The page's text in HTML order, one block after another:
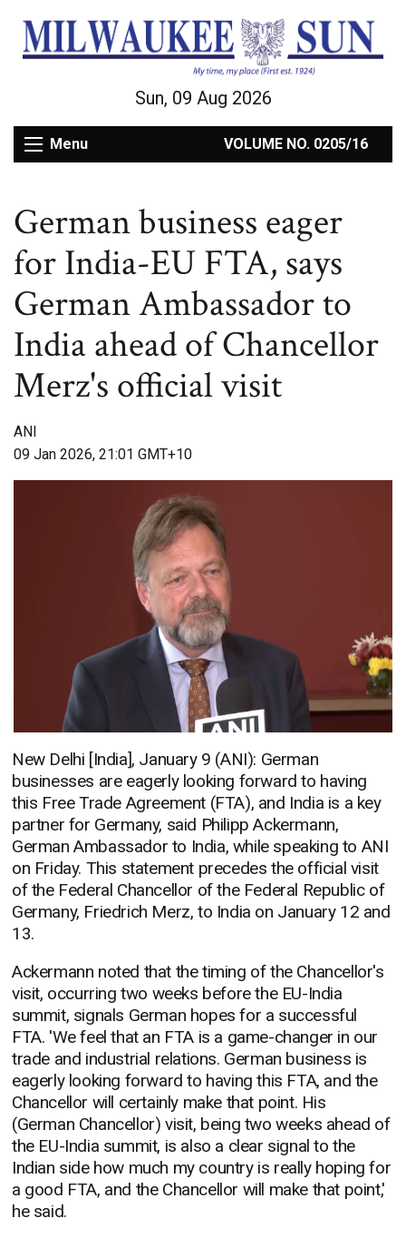
Sun, 09 Aug 2026
Menu VOLUME NO. 0205/16
German business eager
for India-EU FTA, says
German Ambassador to
India ahead of Chancellor
Merz's official visit
ANI
09 Jan 2026, 21:01 GMT+10
New Delhi [India], January 9 (ANI): German
businesses are eagerly looking forward to having
this Free Trade Agreement (FTA), and India is a key
partner for Germany, said Philipp Ackermann,
German Ambassador to India, while speaking to ANI
on Friday. This statement precedes the official visit
of the Federal Chancellor of the Federal Republic of
Germany, Friedrich Merz, to India on January 12 and
13.
Ackermann noted that the timing of the Chancellor's
visit, occurring two weeks before the EU-India
summit, signals German hopes for a successful
FTA. 'We feel that an FTA is a game-changer in our
trade and industrial relations. German business is
eagerly looking forward to having this FTA, and the
Chancellor will certainly make that point. His
(German Chancellor) visit, being two weeks ahead of
the EU-India summit, is also a clear signal to the
Indian side how much my country is really hoping for
a good FTA, and the Chancellor will make that point,'
he said.